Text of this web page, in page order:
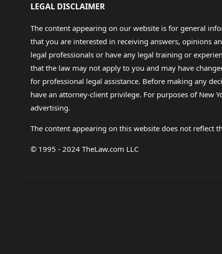
LEGAL DISCLAIMER
The content appearing on our website is for general
that you are interested in receiving answers, opinions
legal professionals or have any legal training or
that the law may not apply to you and may have
for professional legal assistance. Before making any
have an attorney-client privilege. For purposes of New
advertising.
The content appearing on this website does not reflect
© 1995 - 2024 TheLaw.com LLC